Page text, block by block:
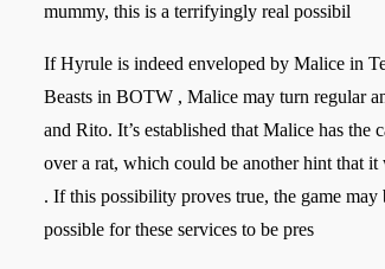
mummy, this is a terrifyingly real possibil
If Hyrule is indeed enveloped by Malice in
Beasts in BOTW , Malice may turn regular
and Rito. It’s established that Malice has
over a rat, which could be another hint that
. If this possibility proves true, the game
possible for these services to be pres